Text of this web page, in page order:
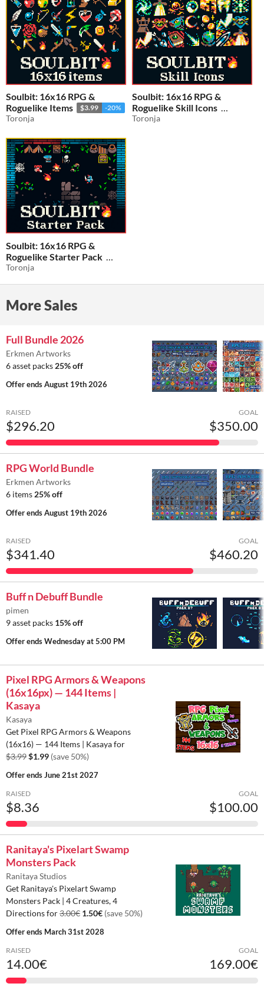
Soulbit: 16x16 RPG &
Roguelike Items
$3.99 -20%
Toronja
Soulbit: 16x16 RPG &
Roguelike Skill Icons
$3.19
Toronja
Soulbit: 16x16 RPG &
Roguelike Starter Pack
$5.59
Toronja
More Sales
Full Bundle 2026
Erkmen Artworks
6 asset packs 25% off
Offer endsAugust 19th 2026
RAISED
$296.20
GOAL
$350.00
RPG World Bundle
Erkmen Artworks
6 items 25% off
Offer endsAugust 19th 2026
RAISED
$341.40
GOAL
$460.20
Buff n Debuff Bundle
pimen
9 asset packs 15% off
Offer endsWednesday at 5:00 PM
Pixel RPG Armors & Weapons
(16x16px) — 144 Items |
Kasaya
Kasaya
Get Pixel RPG Armors & Weapons
(16x16) — 144 Items | Kasaya for
$3.99$1.99 (save 50%)
Offer endsJune 21st 2027
RAISED
$8.36
GOAL
$100.00
Ranitaya's Pixelart Swamp
Monsters Pack
Ranitaya Studios
Get Ranitaya's Pixelart Swamp
Monsters Pack | 4 Creatures, 4
Directions for3.00€ 1.50€ (save 50%)
Offer ends March 31st 2028
RAISED
14.00€
GOAL
169.00€